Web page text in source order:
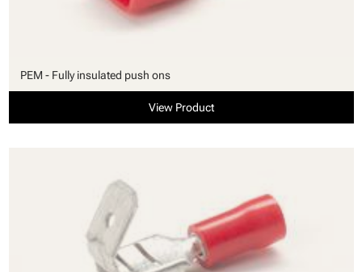
PEM - Fully insulated push ons
View Product